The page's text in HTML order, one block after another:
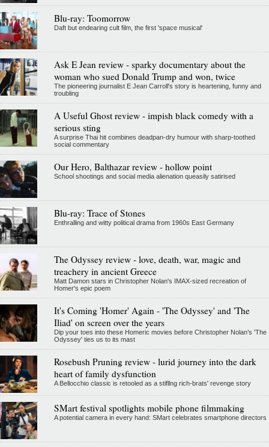
Blu-ray: Toomorrow
Daft but endearing cult film, the first 'space musical'
Ask E Jean review - sparky documentary about the
woman who sued Donald Trump and won, twice
The pioneering journalist E Jean Carroll's story is heartening, funny and
troubling
A Useful Ghost review - impish black comedy with a
serious sting
A surprise Thai hit combines deadpan-dry humour with sharp-toothed
social commentary
Our Hero, Balthazar review - hollow point
School shootings and social media alienation queasily satirised
Blu-ray: Trace of Stones
Enthralling and witty political drama from 1960s East Germany
The Odyssey review - love, death, war, magic and
treachery in ancient Greece
Matt Damon stars in Christopher Nolan's IMAX-sized recreation of
Homer's epic poem
It's Coming 'Homer' Again - 'The Odyssey' and 'The
Iliad' on screen over the years
Dip your toes into these Homeric movies before Christopher Nolan’s 'The
Odyssey' ties us to its mast
Rosebush Pruning review - lurid journey into the dark
heart of family dysfunction
A Bellocchio classic is retooled as a stifllng rich-brats' revenge story
SMart festival spotlights mobile phone filmmaking
A potential camera in every hand: SMart celebrates smartphone directors